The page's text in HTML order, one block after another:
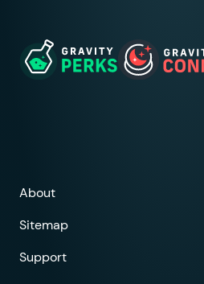
About
Sitemap
Support